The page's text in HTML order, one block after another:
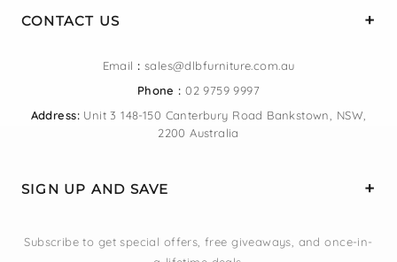
CONTACT US
Email : sales@dlbfurniture.com.au
Phone : 02 9759 9997
Address:Unit 3 148-150 Canterbury Road Bankstown, NSW,
2200 Australia
SIGN UP AND SAVE
Subscribe to get special offers, free giveaways, and once-in-